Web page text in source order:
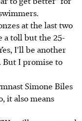
at the last two
a toll but the 25-
I'll be another
I promise to
Simone Biles
it also means